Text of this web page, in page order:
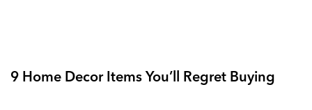
9 Home Decor Items You’ll Regret Buying